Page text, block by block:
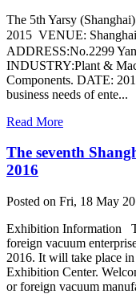
The 5th Yarsy
2015  VENUE:
ADDRESS:No.2299
INDUSTRY:Plant &
Components. DATE:
business needs of ente...
Read More
The seventh
2016
Posted on Fri, 18 May
Exhibition Information
foreign vacuum
2016. It will take place
Exhibition Center.
or foreign vacuum